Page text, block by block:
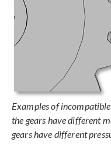
Examples of
the gears have different
gears have different